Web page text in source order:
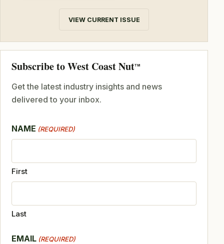
VIEW CURRENT ISSUE
Subscribe to West Coast NutTM
Get the latest industry insights and news
delivered to your inbox.
NAME (REQUIRED)
First
Last
EMAIL (REQUIRED)